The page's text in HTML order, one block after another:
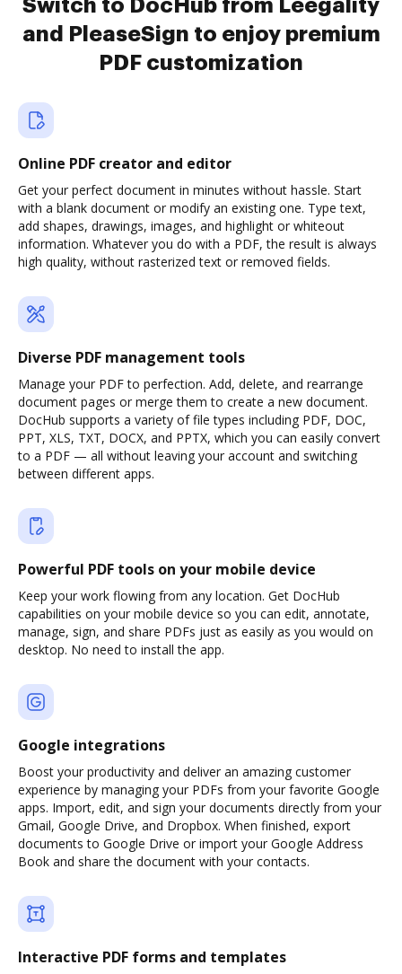
Switch to DocHub from Leegality
and PleaseSign to enjoy premium
PDF customization
Online PDF creator and editor
Get your perfect document in minutes without hassle. Start
with a blank document or modify an existing one. Type text,
add shapes, drawings, images, and highlight or whiteout
information. Whatever you do with a PDF, the result is always
high quality, without rasterized text or removed fields.
Diverse PDF management tools
Manage your PDF to perfection. Add, delete, and rearrange
document pages or merge them to create a new document.
DocHub supports a variety of file types including PDF, DOC,
PPT, XLS, TXT, DOCX, and PPTX, which you can easily convert
to a PDF — all without leaving your account and switching
between different apps.
Powerful PDF tools on your mobile device
Keep your work flowing from any location. Get DocHub
capabilities on your mobile device so you can edit, annotate,
manage, sign, and share PDFs just as easily as you would on
desktop. No need to install the app.
Google integrations
Boost your productivity and deliver an amazing customer
experience by managing your PDFs from your favorite Google
apps. Import, edit, and sign your documents directly from your
Gmail, Google Drive, and Dropbox. When finished, export
documents to Google Drive or import your Google Address
Book and share the document with your contacts.
Interactive PDF forms and templates